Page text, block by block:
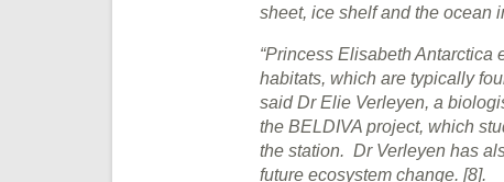
sheet, ice shelf and the ocean
“Princess Elisabeth Antarctica
habitats, which are typically
said Dr Elie Verleyen, a
the BELDIVA project, which
the station. Dr Verleyen has
future ecosystem change. [8].